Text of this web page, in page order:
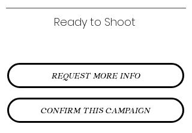
Ready to Shoot
REQUEST MORE INFO
CONFIRM THIS CAMPAIGN